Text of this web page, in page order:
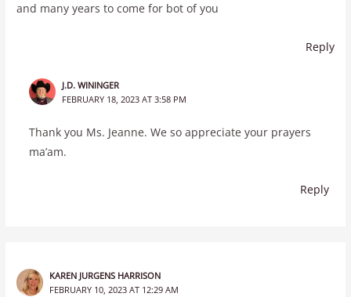
and many years to come for bot of you
Reply
J.D. WININGER
FEBRUARY 18, 2023 AT 3:58 PM
Thank you Ms. Jeanne. We so appreciate your prayers
ma’am.
Reply
KAREN JURGENS HARRISON
FEBRUARY 10, 2023 AT 12:29 AM